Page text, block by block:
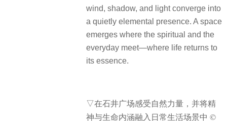
wind, shadow, and light converge into
a quietly elemental presence. A space
emerges where the spiritual and the
everyday meet—where life returns to
its essence.
▽在石井广场感受自然力量，并将精
神与生命内涵融入日常生活场景中 ©